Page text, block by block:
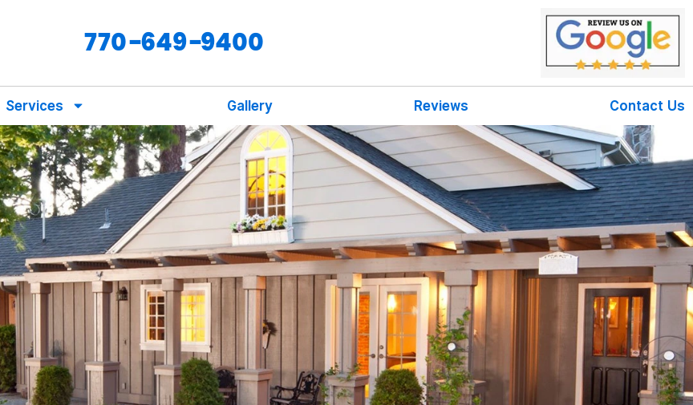
770-649-9400
Services Gallery Reviews Contact Us